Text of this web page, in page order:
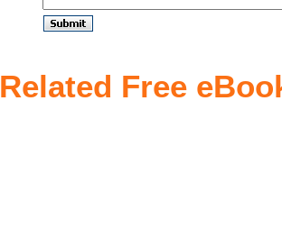
Related Free